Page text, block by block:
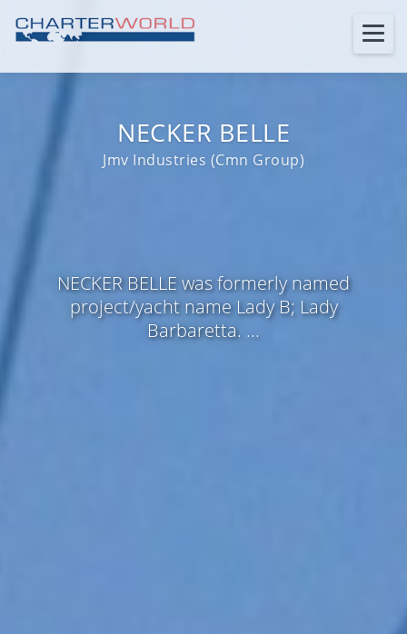
NECKER BELLE
Jmv Industries (Cmn Group)
NECKER BELLE was formerly named
project/yacht name Lady B; Lady
Barbaretta. ...